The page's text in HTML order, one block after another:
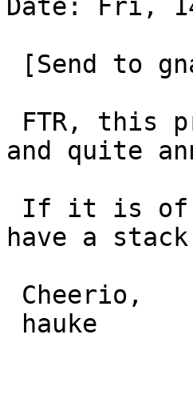
Date: Fri,
and quite
have a